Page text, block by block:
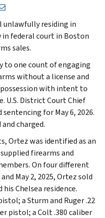
unlawfully residing in
in federal court in Boston
sales.
to one count of engaging
without a license and
with intent to
U.S. District Court Chief
sentencing for May 6, 2026.
charged.
Ortez was identified as an
firearms and
On four different
May 2, 2025, Ortez sold
Chelsea residence.
a Sturm and Ruger .22
pistol; a Colt .380 caliber